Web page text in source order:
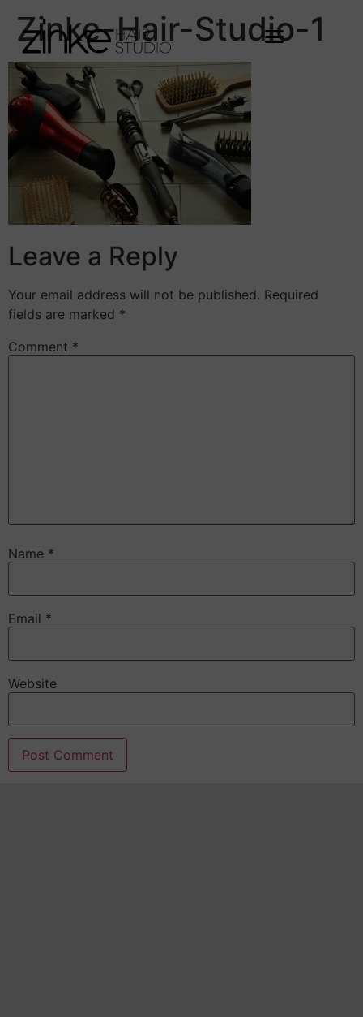
Zinke-Hair-Studio-1
Leave a Reply
Your email address will not be published. Required
fields are marked *
Comment *
Name *
Email *
Website